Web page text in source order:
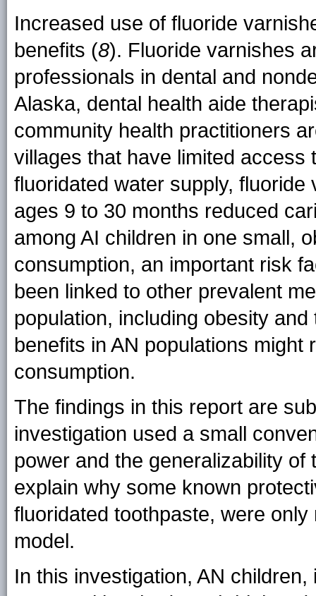
Increased use of fluoride
benefits (8). Fluoride varnishes
professionals in dental and
Alaska, dental health aide
community health practitioners
villages that have limited access
fluoridated water supply,
ages 9 to 30 months reduced
among AI children in one small,
consumption, an important risk
been linked to other prevalent
population, including obesity
benefits in AN populations
consumption.
The findings in this report are
investigation used a small
power and the generalizability
explain why some known
fluoridated toothpaste, were
model.
In this investigation, AN